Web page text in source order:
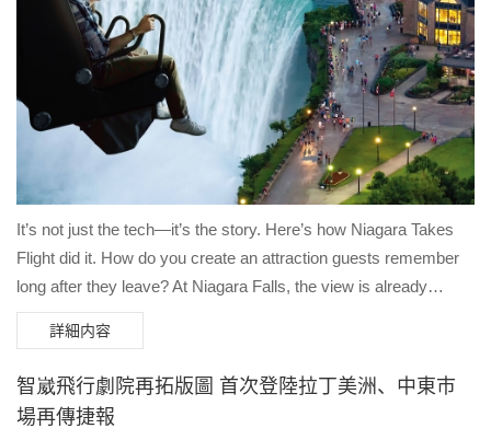
It’s not just the tech—it’s the story. Here’s how Niagara Takes
Flight did it. How do you create an attraction guests remember
long after they leave? At Niagara Falls, the view is already
spectacular. But to build a deep emotional connection, you need
more than just witnessing a "pretty sight." In our latest
collaboration with the Niagara Parks Commission, we explored
the "Story First" approach. Here are the three pillars that make
Niagara Takes Flight a global benchmark:
詳細内容
智崴飛行劇院再拓版圖 首次登陸拉丁美洲、中東市
場再傳捷報